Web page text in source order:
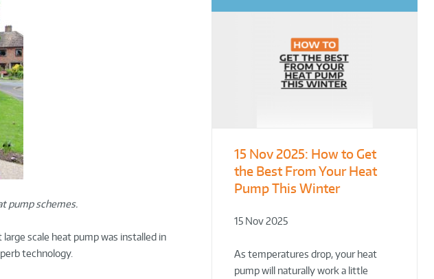
pump schemes.
scale heat pump was installed in
technology.
15 Nov 2025: How to Get
the Best From Your Heat
Pump This Winter
15 Nov 2025
As temperatures drop, your heat
pump will naturally work a little
From Leisure
Centres to Housing – How
to Retrofit Heat Pumps on
Designing for
Demonstration – Making
Plant Rooms a Showcase